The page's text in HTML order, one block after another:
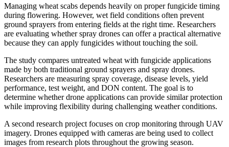
Managing wheat scabs depends heavily on proper fungicide timing
during flowering. However, wet field conditions often prevent
ground sprayers from entering fields at the right time. Researchers
are evaluating whether spray drones can offer a practical alternative
because they can apply fungicides without touching the soil.
The study compares untreated wheat with fungicide applications
made by both traditional ground sprayers and spray drones.
Researchers are measuring spray coverage, disease levels, yield
performance, test weight, and DON content. The goal is to
determine whether drone applications can provide similar protection
while improving flexibility during challenging weather conditions.
A second research project focuses on crop monitoring through UAV
imagery. Drones equipped with cameras are being used to collect
images from research plots throughout the growing season.